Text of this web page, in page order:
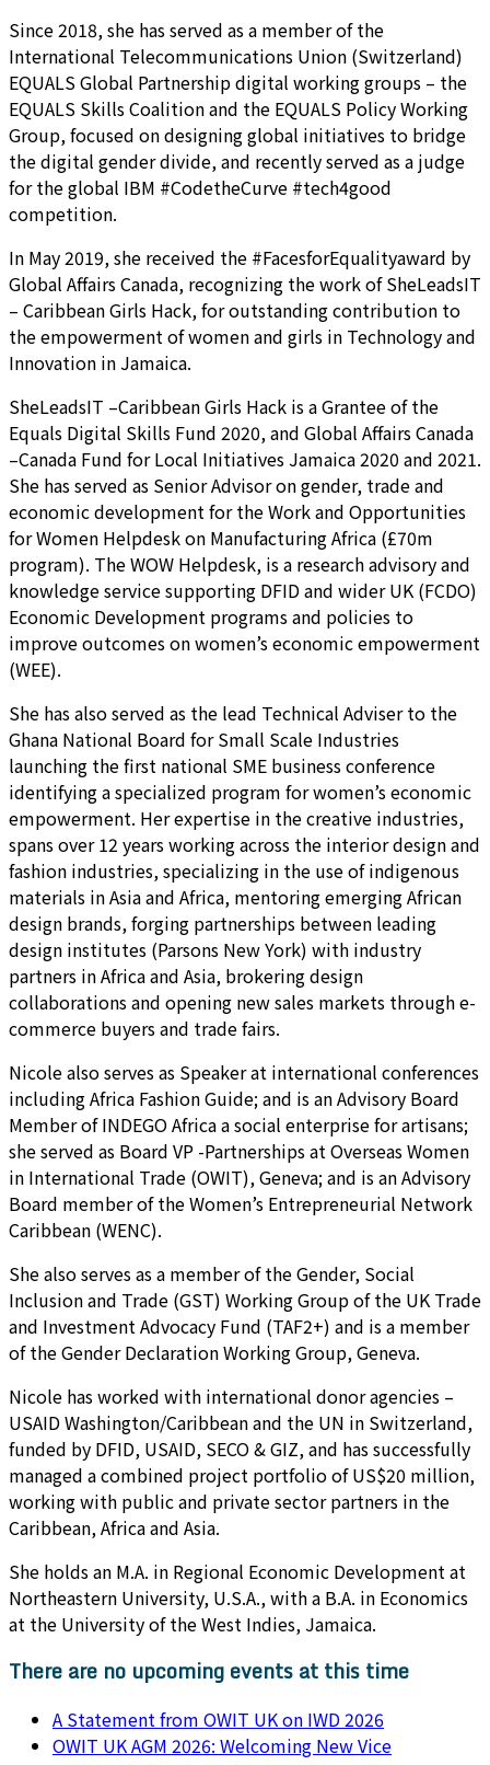
Since 2018, she has served as a member of the
International Telecommunications Union (Switzerland)
EQUALS Global Partnership digital working groups – the
EQUALS Skills Coalition and the EQUALS Policy Working
Group, focused on designing global initiatives to bridge
the digital gender divide, and recently served as a judge
for the global IBM #CodetheCurve #tech4good
competition.
In May 2019, she received the #FacesforEqualityaward by
Global Affairs Canada, recognizing the work of SheLeadsIT
– Caribbean Girls Hack, for outstanding contribution to
the empowerment of women and girls in Technology and
Innovation in Jamaica.
SheLeadsIT –Caribbean Girls Hack is a Grantee of the
Equals Digital Skills Fund 2020, and Global Affairs Canada
–Canada Fund for Local Initiatives Jamaica 2020 and 2021.
She has served as Senior Advisor on gender, trade and
economic development for the Work and Opportunities
for Women Helpdesk on Manufacturing Africa (£70m
program). The WOW Helpdesk, is a research advisory and
knowledge service supporting DFID and wider UK (FCDO)
Economic Development programs and policies to
improve outcomes on women’s economic empowerment
(WEE).
She has also served as the lead Technical Adviser to the
Ghana National Board for Small Scale Industries
launching the first national SME business conference
identifying a specialized program for women’s economic
empowerment. Her expertise in the creative industries,
spans over 12 years working across the interior design and
fashion industries, specializing in the use of indigenous
materials in Asia and Africa, mentoring emerging African
design brands, forging partnerships between leading
design institutes (Parsons New York) with industry
partners in Africa and Asia, brokering design
collaborations and opening new sales markets through e-
commerce buyers and trade fairs.
Nicole also serves as Speaker at international conferences
including Africa Fashion Guide; and is an Advisory Board
Member of INDEGO Africa a social enterprise for artisans;
she served as Board VP -Partnerships at Overseas Women
in International Trade (OWIT), Geneva; and is an Advisory
Board member of the Women’s Entrepreneurial Network
Caribbean (WENC).
She also serves as a member of the Gender, Social
Inclusion and Trade (GST) Working Group of the UK Trade
and Investment Advocacy Fund (TAF2+) and is a member
of the Gender Declaration Working Group, Geneva.
Nicole has worked with international donor agencies –
USAID Washington/Caribbean and the UN in Switzerland,
funded by DFID, USAID, SECO & GIZ, and has successfully
managed a combined project portfolio of US$20 million,
working with public and private sector partners in the
Caribbean, Africa and Asia.
She holds an M.A. in Regional Economic Development at
Northeastern University, U.S.A., with a B.A. in Economics
at the University of the West Indies, Jamaica.
There are no upcoming events at this time
A Statement from OWIT UK on IWD 2026
OWIT UK AGM 2026: Welcoming New Vice